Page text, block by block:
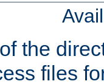
the
files